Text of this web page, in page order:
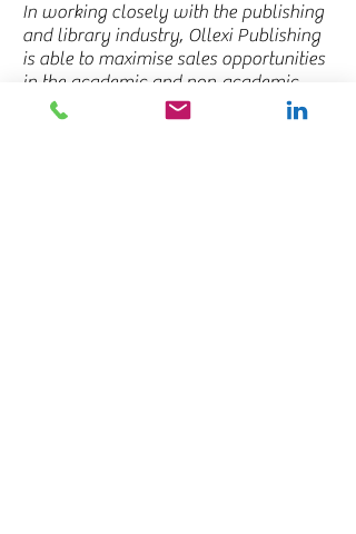
In working closely with the publishing
and library industry, Ollexi Publishing
is able to maximise sales opportunities
in the academic and non-academic
markets as well as keep publishers